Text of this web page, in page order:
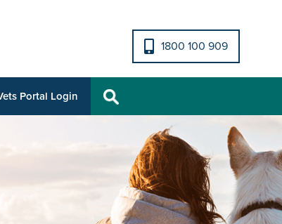
1800 100 909
Portal Login